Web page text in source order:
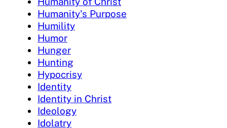
Humanity's Purpose
Humility
Humor
Hunger
Hunting
Hypocrisy
Identity
Identity in Christ
Ideology
Idolatry